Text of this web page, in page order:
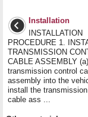
Installation
INSTALLATION
PROCEDURE 1.
TRANSMISSION
CABLE ASSEMBLY
transmission control
assembly into the
install the transmission
cable ass ...